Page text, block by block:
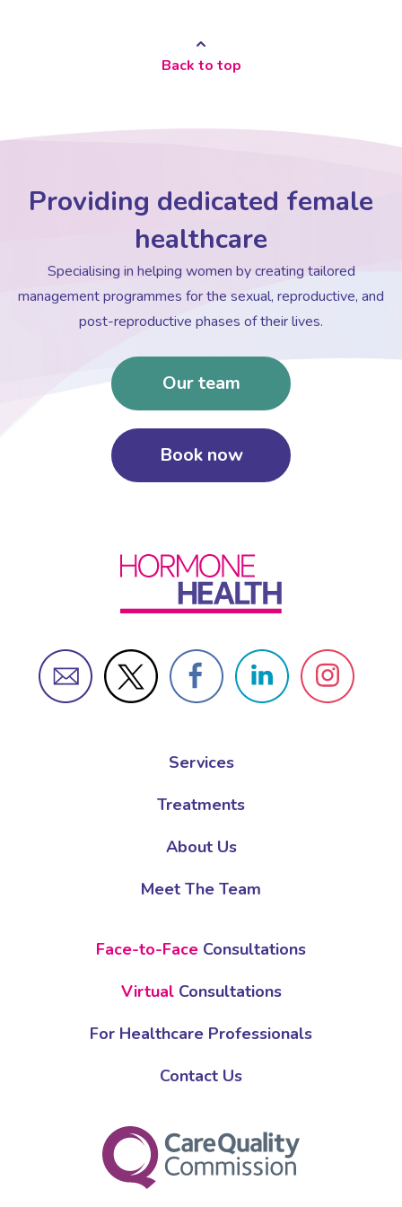
Women’s Mental Health
Holistic Therapy
Female Sexual Dysfunction
Back to top
Providing dedicated female
healthcare
Specialising in helping women by creating tailored
management programmes for the sexual, reproductive, and
post-reproductive phases of their lives.
Our team
Book now
Services
Treatments
About Us
Meet The Team
Face-to-Face Consultations
VirtualConsultations
For Healthcare Professionals
Contact Us